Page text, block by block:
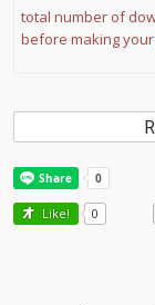
total number of
before making
Like! 0